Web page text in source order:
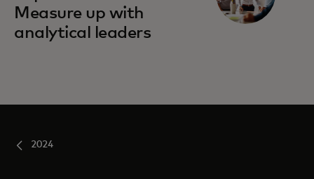
Measure up with
analytical leaders
2024